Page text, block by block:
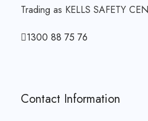
Trading as KELLS SAFETY
1300 88 75 76
Contact Information